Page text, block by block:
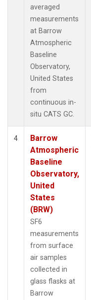
averaged
measurements
at Barrow
Atmospheric
Baseline
Observatory,
United States
from
continuous in-
situ CATS GC.
4
Barrow
Atmospheric
Baseline
Observatory,
United
States
(BRW)
SF6
measurements
from surface
air samples
collected in
glass flasks at
Barrow